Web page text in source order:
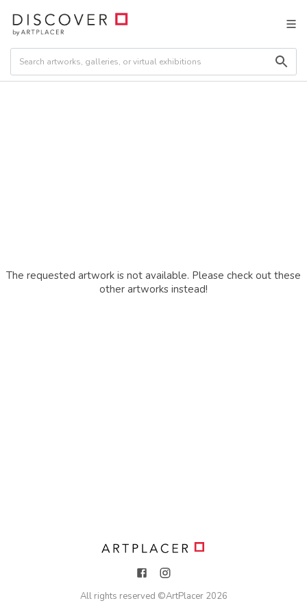
The requested artwork is not available. Please check out these
other artworks instead!
All rights reserved ©ArtPlacer 2026